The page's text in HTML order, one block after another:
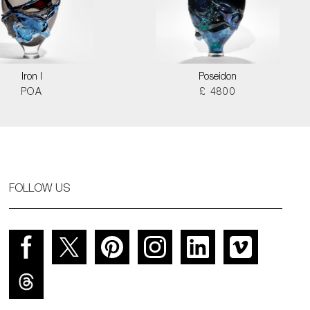
Iron I
POA
Poseidon
£ 4800
FOLLOW US